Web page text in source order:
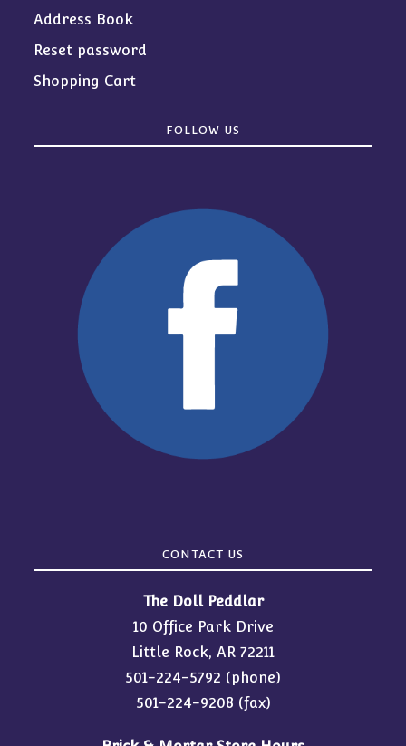
Address Book
Reset password
Shopping Cart
FOLLOW US
CONTACT US
The Doll Peddlar
10 Office Park Drive
Little Rock, AR 72211
501-224-5792 (phone)
501-224-9208 (fax)